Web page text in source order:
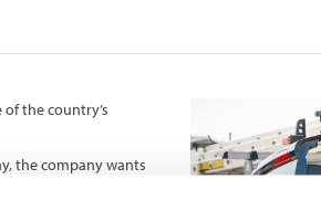
the country’s
the company wants
Specifically, its
high-quality,